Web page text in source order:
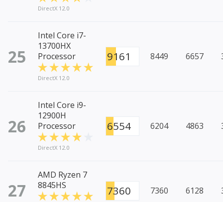
DirectX 12.0
25
Intel Core i7-
13700HX
Processor
DirectX 12.0
9161 8449 6657
26
Intel Core i9-
12900H
Processor
DirectX 12.0
6554 6204 4863
27
AMD Ryzen 7
8845HS
7360 7360 6128